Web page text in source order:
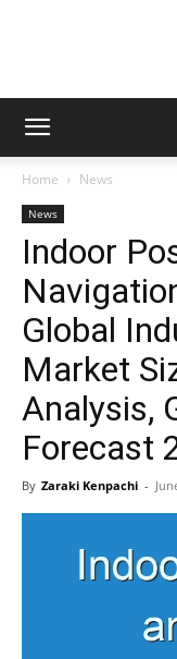
Home News
News
Indoor
Global
Market
Analysis,
Forecast
By Zaraki Kenpachi -